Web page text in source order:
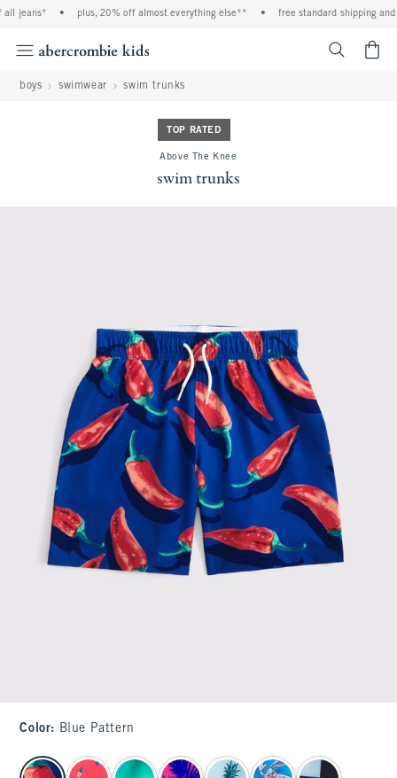
jeans* plus, 20% off almost everything else** free standard shipping and
boys swimwear swim trunks
TOP RATED
Above The Knee
swim trunks
Color: Blue Pattern
select color